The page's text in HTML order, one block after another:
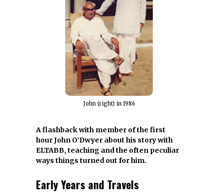
John (right) in 1986
A flashback with member of the first
hour John O’Dwyer about his story with
ELTABB, teaching and the often peculiar
ways things turned out for him.
Early Years and Travels